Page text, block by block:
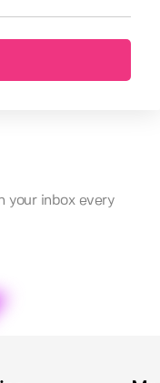
your inbox every